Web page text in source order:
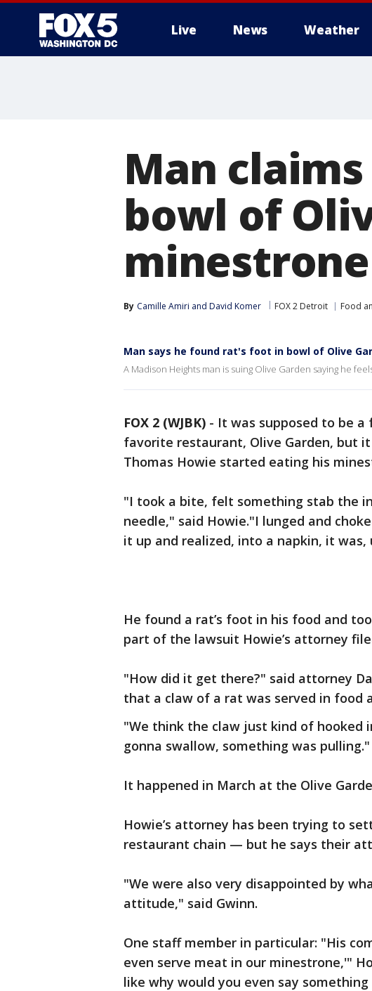
Live News Weather
Man
bowl of
minestrone
By Camille Amiri and David Komer FOX 2 Detroit Food
Man says he found rat's foot in bowl of Olive
A Madison Heights man is suing Olive Garden saying he
FOX 2 (WJBK) - It was supposed to be
favorite restaurant, Olive Garden, but
Thomas Howie started eating his
"I took a bite, felt something stab the
needle," said Howie."I lunged and
it up and realized, into a napkin, it was,
He found a rat’s foot in his food and
part of the lawsuit Howie’s attorney
"How did it get there?" said attorney
that a claw of a rat was served in food
"We think the claw just kind of hooked
gonna swallow, something was pulling."
It happened in March at the Olive
Howie’s attorney has been trying to
restaurant chain — but he says their
"We were also very disappointed by
attitude," said Gwinn.
One staff member in particular: "His
even serve meat in our minestrone,'"
like why would you even say